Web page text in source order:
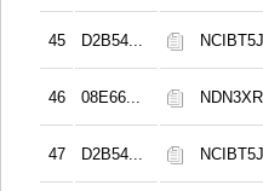
45 D2B54...
46 08E66...
47 D2B54...